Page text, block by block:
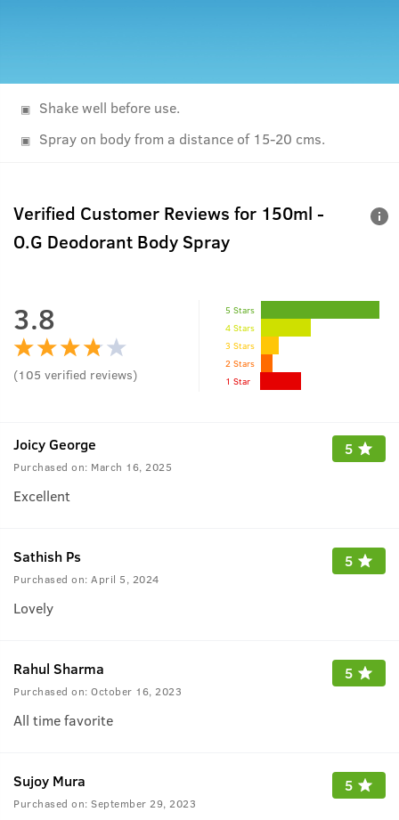
Shake well before use.
Spray on body from a distance of 15-20 cms.
Verified Customer Reviews for 150ml -
O.G Deodorant Body Spray
3.8
(105 verified reviews)
5 Stars
4 Stars
3 Stars
2 Stars
1 Star
Joicy George
Purchased on: March 16, 2025
5
Excellent
Sathish Ps
Purchased on: April 5, 2024
5
Lovely
Rahul Sharma
Purchased on: October 16, 2023
5
All time favorite
Sujoy Mura
Purchased on: September 29, 2023
5